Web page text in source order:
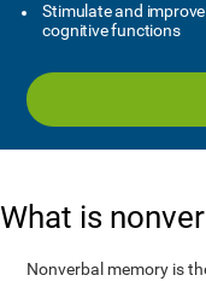
Stimulate and
cognitive functions
What is
Nonverbal memory is